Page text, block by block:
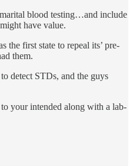
blood testing…and include
have value.
the first state to repeal its’ pre-
them.
detect STDs, and the guys
your intended along with a lab-